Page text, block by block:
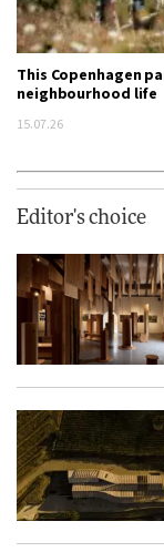
This Copenhagen
neighbourhood life
15.07.26
Editor's choice